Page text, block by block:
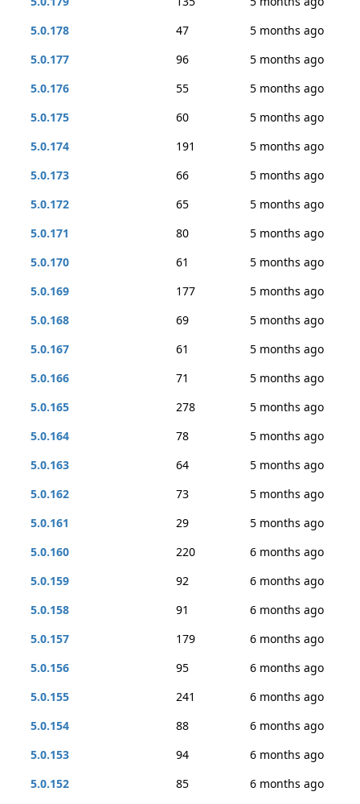
5.0.178
47
5 months ago
5.0.177
96
5 months ago
5.0.176
55
5 months ago
5.0.175
60
5 months ago
5.0.174
191
5 months ago
5.0.173
66
5 months ago
5.0.172
65
5 months ago
5.0.171
80
5 months ago
5.0.170
61
5 months ago
5.0.169
177
5 months ago
5.0.168
69
5 months ago
5.0.167
61
5 months ago
5.0.166
71
5 months ago
5.0.165
278
5 months ago
5.0.164
78
5 months ago
5.0.163
64
5 months ago
5.0.162
73
5 months ago
5.0.161
29
5 months ago
5.0.160
220
6 months ago
5.0.159
92
6 months ago
5.0.158
91
6 months ago
5.0.157
179
6 months ago
5.0.156
95
6 months ago
5.0.155
241
6 months ago
5.0.154
88
6 months ago
5.0.153
94
6 months ago
5.0.152
85
6 months ago